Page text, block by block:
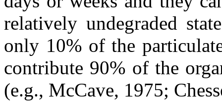
relatively undegraded
only 10% of the
contribute 90% of the
(e.g., McCave, 1975;